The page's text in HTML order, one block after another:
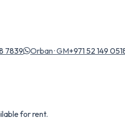
7839 Orban · GM+971 52 149
for rent.